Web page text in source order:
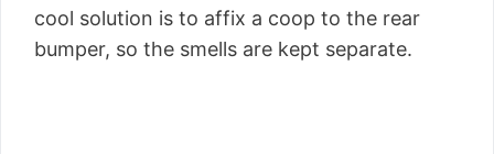
cool solution is to affix a coop to the rear
bumper, so the smells are kept separate.